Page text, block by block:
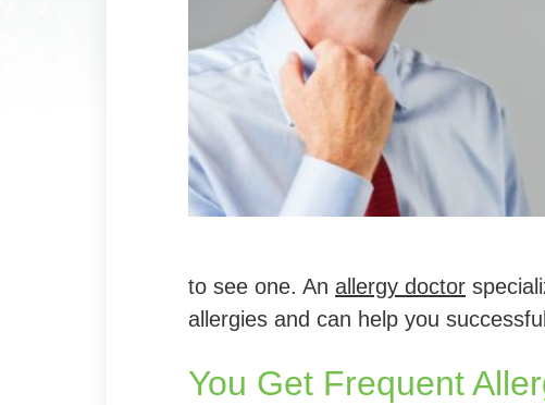
to see one. An allergy doctor
allergies and can help you
You Get Frequent